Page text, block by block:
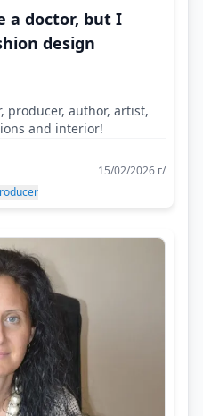
a doctor, but I
design
producer, author, artist,
and interior!
15/02/2026 г/